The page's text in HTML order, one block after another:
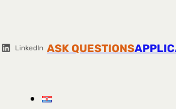
LinkedIn ASK QUESTIONS